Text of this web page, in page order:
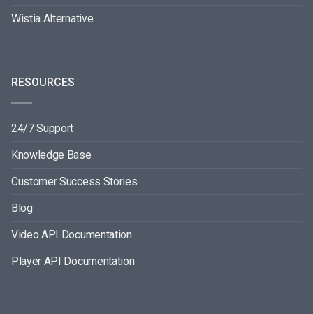
Wistia Alternative
RESOURCES
24/7 Support
Knowledge Base
Customer Success Stories
Blog
Video API Documentation
Player API Documentation